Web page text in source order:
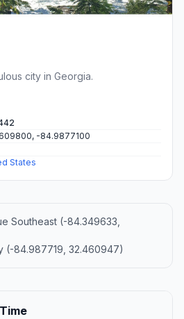
city in Georgia.
-84.9877100
States
Southeast (-84.349633,
(-84.987719, 32.460947)